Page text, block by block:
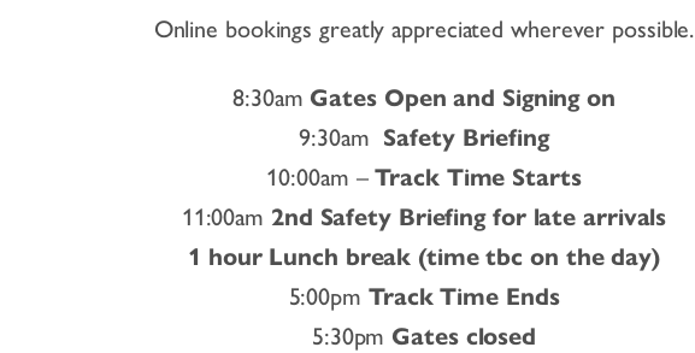
Online bookings greatly appreciated wherever possible.
8:30am Gates Open and Signing on
9:30am Safety Briefing
10:00am –Track Time Starts
11:00am 2nd Safety Briefing for late arrivals
1 hour Lunch break (time tbc on the day)
5:00pm Track Time Ends
5:30pm Gates closed